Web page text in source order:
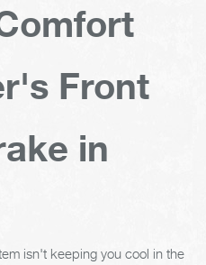
Front
in
isn't keeping you cool in the